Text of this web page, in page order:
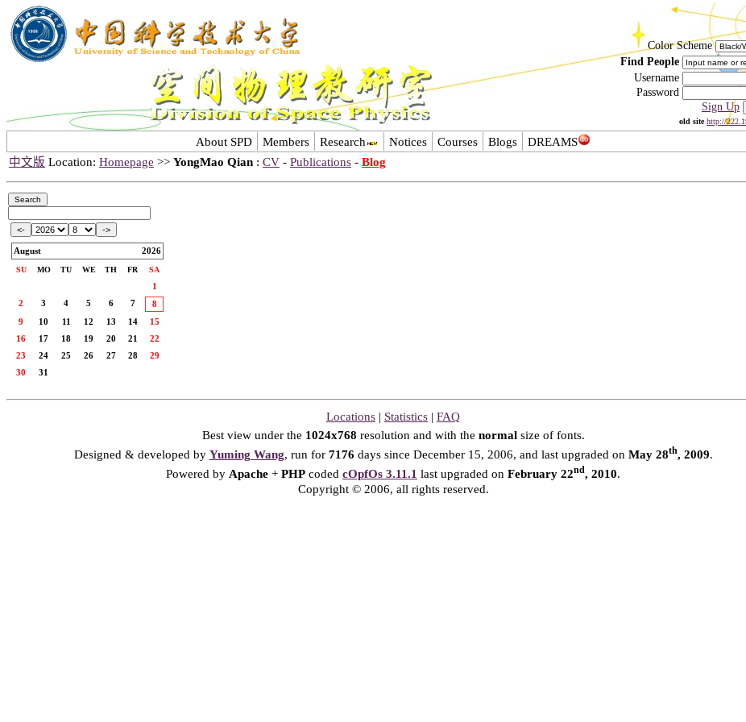
Color Scheme
Find People
Username
Password
Sign Up
old site http://
About SPD Members Research Notices Courses Blogs
DREAMS
中文版 Location: Homepage >> YongMao Qian : CV - Publications - Blog
August 2026
SU MO TU WE TH FR SA
1
2
3 4 5 6 7
8
9
10 11 12 13 14
15
16
17 18 19 20 21
22
23
24 25 26 27 28
29
30
31
Locations | Statistics | FAQ
Best view under the 1024x768 resolution and with the normalsize of fonts.
Designed & developed by Yuming Wang, run for 7176 days since December 15, 2006, and last upgraded on May 28th, 2009.
Powered by Apache + PHP coded cOpfOs 3.11.1 last upgraded on February 22nd, 2010.
Copyright © 2006, all rights reserved.